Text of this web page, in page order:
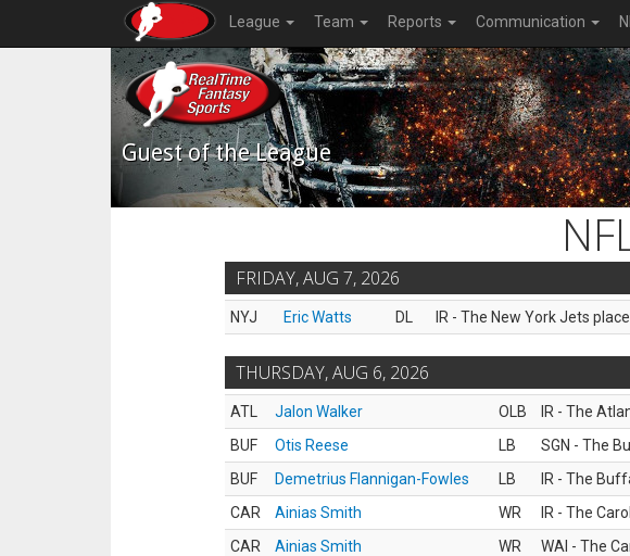
League Team Reports Communication
Guest of the League
FRIDAY, AUG 7, 2026
NYJ Eric Watts DL IR - The New York Jets
THURSDAY, AUG 6, 2026
ATL Jalon Walker OLB
IR - The
BUF
Otis Reese LB
SGN - The
BUF
Demetrius Flannigan-Fowles LB
IR - The
CAR
Ainias Smith WR
IR - The
CAR
Ainias Smith WR
WAI - The